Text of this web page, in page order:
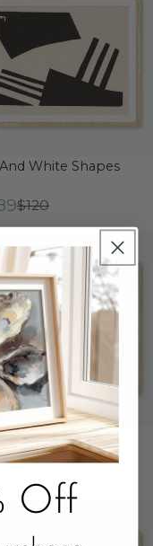
White Shapes
$120
Cubist Portrait
$120
Off